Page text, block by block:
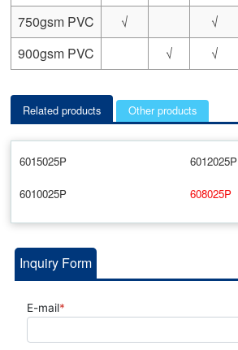
750gsm PVC
√
√
900gsm PVC
√ √
Related products Other products
6015025P 6012025P
6010025P 608025P
Inquiry Form